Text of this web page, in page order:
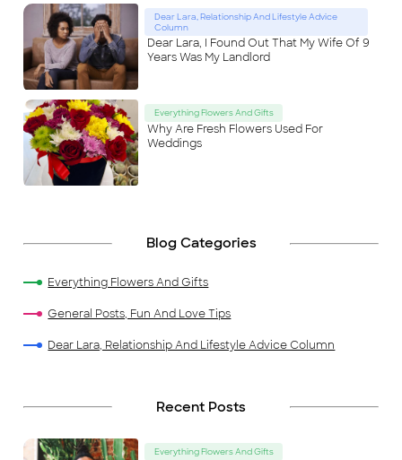
Dear Lara, Relationship And Lifestyle Advice
Column
Dear Lara, I Found Out That My Wife Of 9
Years Was My Landlord
Everything Flowers And Gifts
Why Are Fresh Flowers Used For
Weddings
Blog Categories
Everything Flowers And Gifts
General Posts, Fun And Love Tips
Dear Lara, Relationship And Lifestyle Advice Column
Recent Posts
Everything Flowers And Gifts